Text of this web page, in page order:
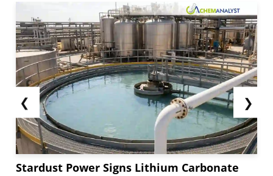
❮
Stardust Power Signs Lithium Carbonate
❯